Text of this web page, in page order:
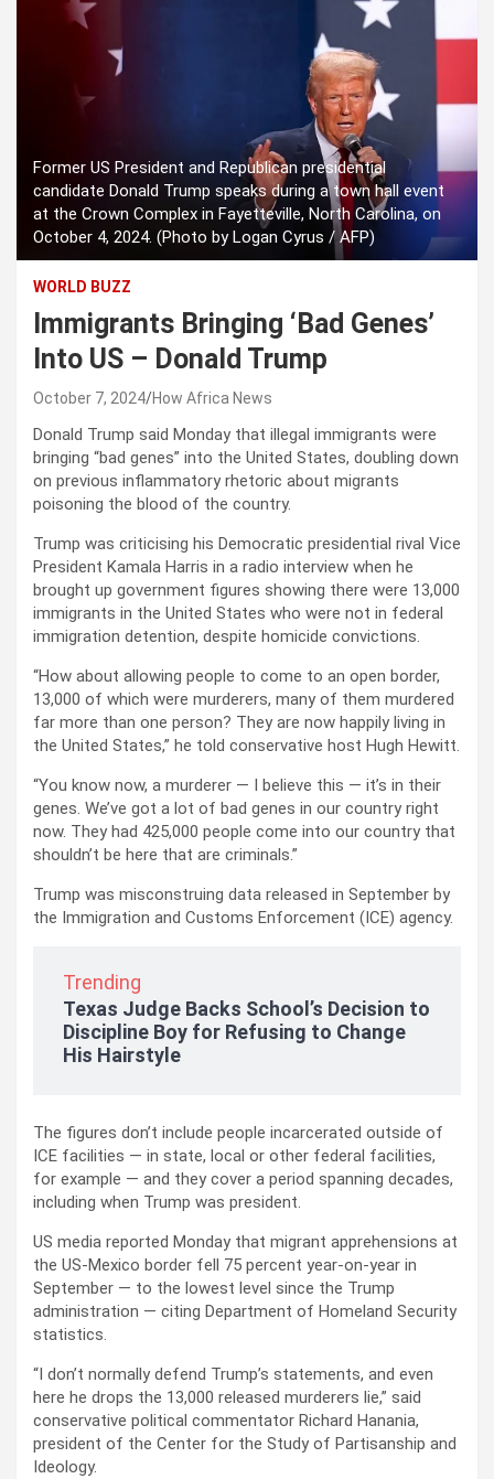
Former US President and Republican presidential
candidate Donald Trump speaks during a town hall event
at the Crown Complex in Fayetteville, North Carolina, on
October 4, 2024. (Photo by Logan Cyrus / AFP)
WORLD BUZZ
Immigrants Bringing ‘Bad Genes’
Into US – Donald Trump
October 7, 2024 How Africa News
Donald Trump said Monday that illegal immigrants were
bringing “bad genes” into the United States, doubling down
on previous inflammatory rhetoric about migrants
poisoning the blood of the country.
Trump was criticising his Democratic presidential rival Vice
President Kamala Harris in a radio interview when he
brought up government figures showing there were 13,000
immigrants in the United States who were not in federal
immigration detention, despite homicide convictions.
“How about allowing people to come to an open border,
13,000 of which were murderers, many of them murdered
far more than one person? They are now happily living in
the United States,” he told conservative host Hugh Hewitt.
“You know now, a murderer — I believe this — it’s in their
genes. We’ve got a lot of bad genes in our country right
now. They had 425,000 people come into our country that
shouldn’t be here that are criminals.”
Trump was misconstruing data released in September by
the Immigration and Customs Enforcement (ICE) agency.
Trending
Texas Judge Backs School’s Decision to
Discipline Boy for Refusing to Change
His Hairstyle
The figures don’t include people incarcerated outside of
ICE facilities — in state, local or other federal facilities,
for example — and they cover a period spanning decades,
including when Trump was president.
US media reported Monday that migrant apprehensions at
the US-Mexico border fell 75 percent year-on-year in
September — to the lowest level since the Trump
administration — citing Department of Homeland Security
statistics.
“I don’t normally defend Trump’s statements, and even
here he drops the 13,000 released murderers lie,” said
conservative political commentator Richard Hanania,
president of the Center for the Study of Partisanship and
Ideology.